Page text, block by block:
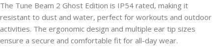
The Tune Beam 2 Ghost Edition is IP54 rated, making it
resistant to dust and water, perfect for workouts and outdoor
activities. The ergonomic design and multiple ear tip sizes
ensure a secure and comfortable fit for all-day wear.